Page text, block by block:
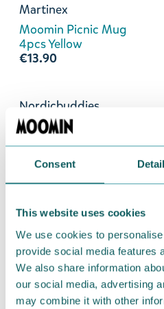
Consent
This website uses cookies
We use cookies to
provide social media features
We also share information
our social media, advertising
may combine it with other
Martinex
Moomin Picnic Mug
4pcs Yellow
€13.90
Nordicbuddies
Stinky Retro Socks
40-45
Snorkmaiden Bottle
5,5dl Yellow
€14.90
Martinex